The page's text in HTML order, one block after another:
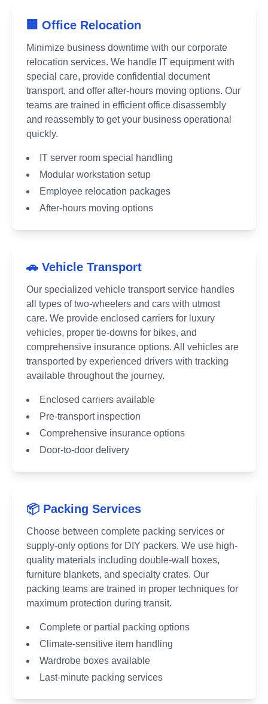
🏢 Office Relocation
Minimize business downtime with our corporate
relocation services. We handle IT equipment with
special care, provide confidential document
transport, and offer after-hours moving options. Our
teams are trained in efficient office disassembly
and reassembly to get your business operational
quickly.
IT server room special handling
Modular workstation setup
Employee relocation packages
After-hours moving options
🚗 Vehicle Transport
Our specialized vehicle transport service handles
all types of two-wheelers and cars with utmost
care. We provide enclosed carriers for luxury
vehicles, proper tie-downs for bikes, and
comprehensive insurance options. All vehicles are
transported by experienced drivers with tracking
available throughout the journey.
Enclosed carriers available
Pre-transport inspection
Comprehensive insurance options
Door-to-door delivery
📦 Packing Services
Choose between complete packing services or
supply-only options for DIY packers. We use high-
quality materials including double-wall boxes,
furniture blankets, and specialty crates. Our
packing teams are trained in proper techniques for
maximum protection during transit.
Complete or partial packing options
Climate-sensitive item handling
Wardrobe boxes available
Last-minute packing services